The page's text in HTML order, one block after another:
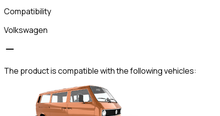
Compatibility
Volkswagen
The product is compatible with the following vehicles: